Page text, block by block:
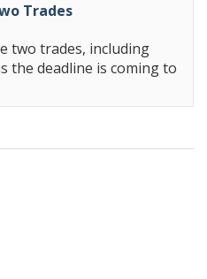
Trades
two trades, including
the deadline is coming to